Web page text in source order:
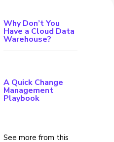
Why Don’t You
Have a Cloud Data
Warehouse?
A Quick Change
Management
Playbook
See more from this